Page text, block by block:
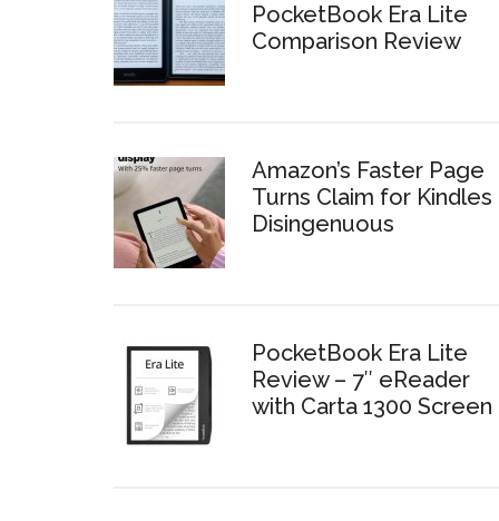
PocketBook Era Lite
Comparison Review
Amazon’s Faster Page
Turns Claim for Kindles
Disingenuous
PocketBook Era Lite
Review – 7″ eReader
with Carta 1300 Screen